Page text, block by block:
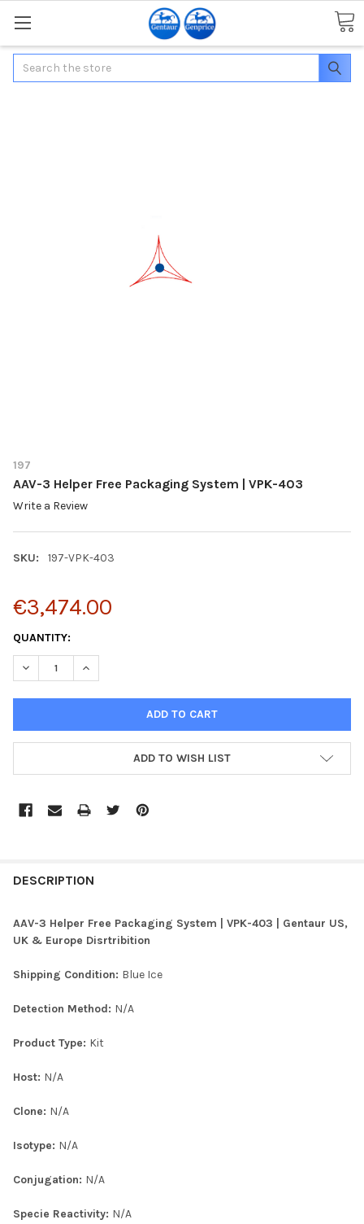
Search
197
AAV-3 Helper Free Packaging System | VPK-403
Write a Review
SKU: 197-VPK-403
€3,474.00
CURRENT
STOCK:
QUANTITY:
DECREASE QUANTITY OF AAV-3 HELPER FREE PACKAGING
INCREASE QUANTITY OF AAV-3 HELPER FREE
ADD TO WISH LIST
BOUGHT
SELECTED
DESCRIPTION
AAV-3 Helper Free Packaging System | VPK-403 | Gentaur US,
UK & Europe Disrtribition
Shipping Condition: Blue Ice
Detection Method: N/A
Product Type: Kit
Host: N/A
Clone: N/A
Isotype: N/A
Conjugation: N/A
Specie Reactivity: N/A